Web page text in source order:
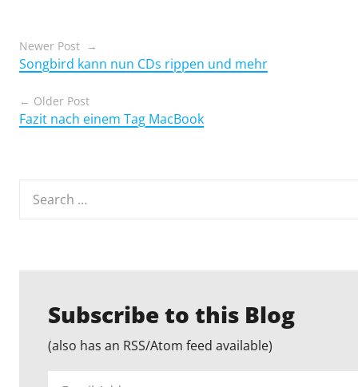
Posts
navigation
Newer Post
Songbird kann nun CDs rippen und mehr
Older Post
Fazit nach einem Tag MacBook
for:
Subscribe to this Blog
(also has an RSS/Atom feed available)